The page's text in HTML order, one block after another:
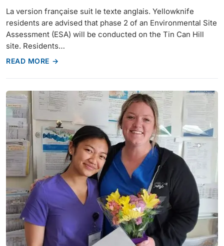
La version française suit le texte anglais. Yellowknife
residents are advised that phase 2 of an Environmental Site
Assessment (ESA) will be conducted on the Tin Can Hill
site. Residents…
READ MORE →